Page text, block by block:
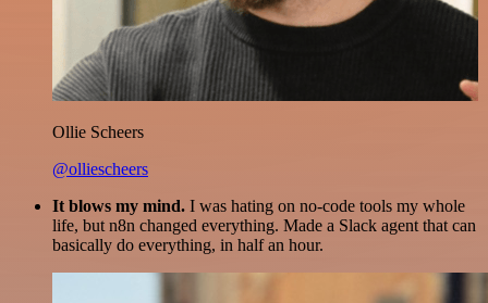
Ollie Scheers
@olliescheers
It blows my mind. I was hating on no-code tools my whole
life, but n8n changed everything. Made a Slack agent that can
basically do everything, in half an hour.